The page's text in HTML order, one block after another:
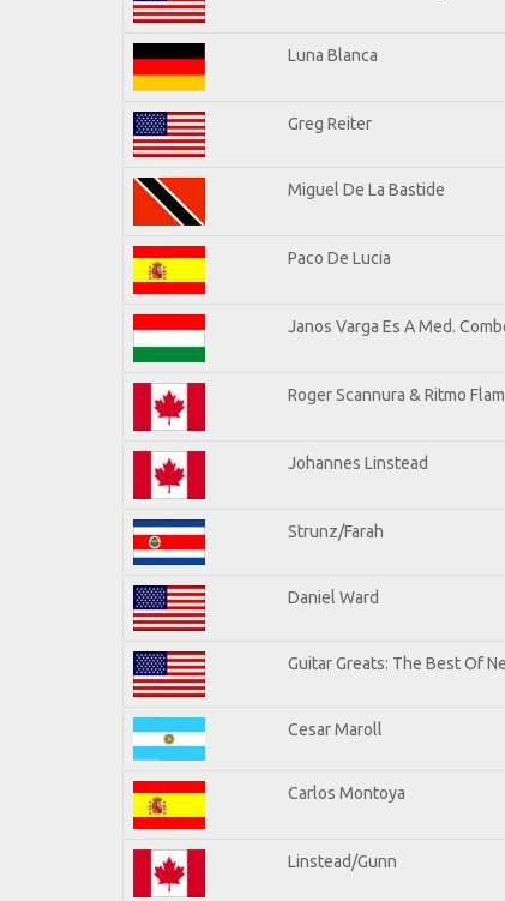
Luna Blanca
Greg Reiter
Miguel De La Bastide
Paco De Lucia
Janos Varga Es A Med.
Roger Scannura & Ritmo
Johannes Linstead
Strunz/Farah
Daniel Ward
Guitar Greats: The Best Of
Cesar Maroll
Carlos Montoya
Linstead/Gunn